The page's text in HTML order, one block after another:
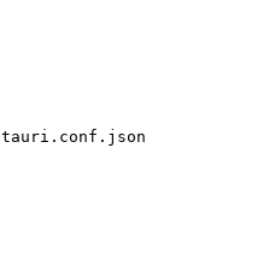
tauri.conf.json